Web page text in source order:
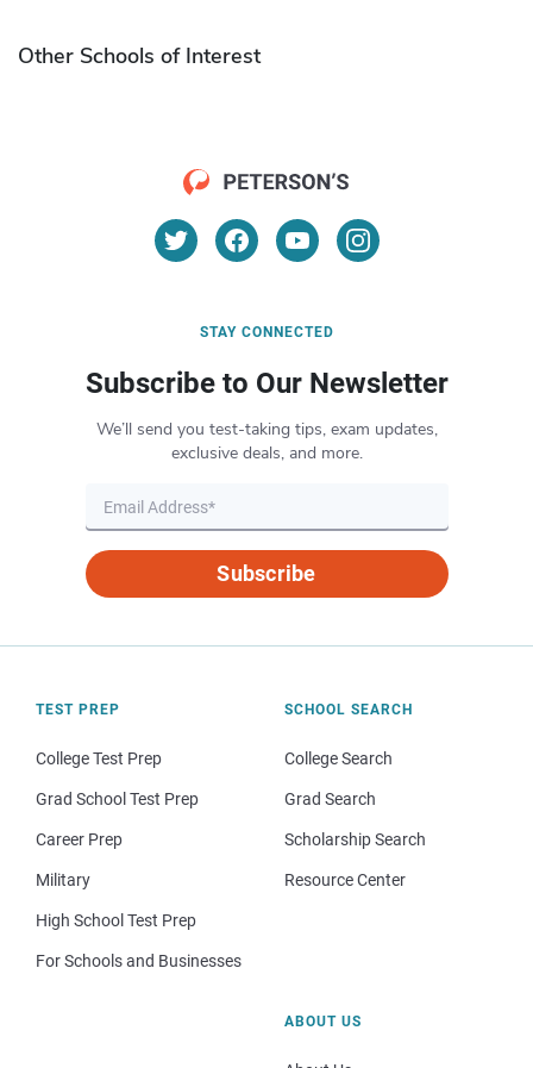
Other Schools of Interest
STAY CONNECTED
Subscribe to Our Newsletter
We’ll send you test-taking tips, exam updates,
exclusive deals, and more.
Subscribe
TEST PREP
College Test Prep
Grad School Test Prep
Career Prep
Military
High School Test Prep
For Schools and Businesses
SCHOOL SEARCH
College Search
Grad Search
Scholarship Search
Resource Center
ABOUT US